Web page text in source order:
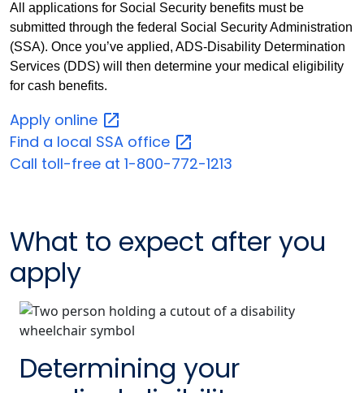
All applications for Social Security benefits must be
submitted through the federal Social Security Administration
(SSA). Once you’ve applied, ADS-Disability Determination
Services (DDS) will then determine your medical eligibility
for cash benefits.
Apply online
Find a local SSA office
Call toll-free at 1-800-772-1213
What to expect after you
apply
Determining your